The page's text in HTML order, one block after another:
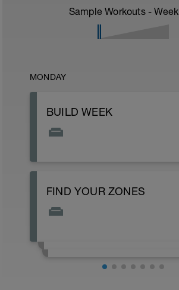
Sample Workouts - Week
MONDAY
BUILD WEEK
FIND YOUR ZONES
the protocols.